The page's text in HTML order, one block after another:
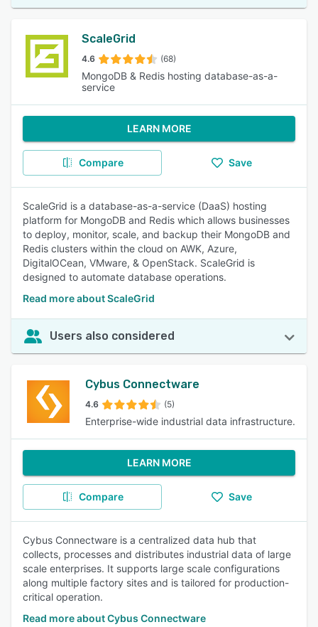
ScaleGrid
4.6 (68)
MongoDB & Redis hosting database-as-a-
service
LEARN MORE
Compare Save
ScaleGrid is a database-as-a-service (DaaS) hosting
platform for MongoDB and Redis which allows businesses
to deploy, monitor, scale, and backup their MongoDB and
Redis clusters within the cloud on AWK, Azure,
DigitalOCean, VMware, & OpenStack. ScaleGrid is
designed to automate database operations.
Read more about ScaleGrid
Users also considered
Cybus Connectware
4.6 (5)
Enterprise-wide industrial data infrastructure.
LEARN MORE
Compare Save
Cybus Connectware is a centralized data hub that
collects, processes and distributes industrial data of large
scale enterprises. It supports large scale configurations
along multiple factory sites and is tailored for production-
critical operation.
Read more about Cybus Connectware